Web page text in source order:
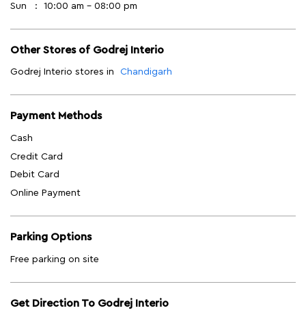
Sun
10:00 am - 08:00 pm
Other Stores of Godrej Interio
Godrej Interio stores in Chandigarh
Payment Methods
Cash
Credit Card
Debit Card
Online Payment
Parking Options
Free parking on site
Get Direction To Godrej Interio